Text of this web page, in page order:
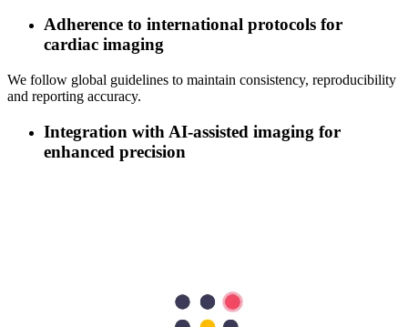
Adherence to international protocols for
cardiac imaging
We follow global guidelines to maintain consistency, reproducibility
and reporting accuracy.
Integration with AI‑assisted imaging for
enhanced precision
coordinates multiple investigations so
patients need not visit multiple sites, saving time and effort.